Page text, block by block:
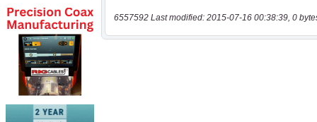
6557592 Last modified: 2015-07-16 00:38:39, 0